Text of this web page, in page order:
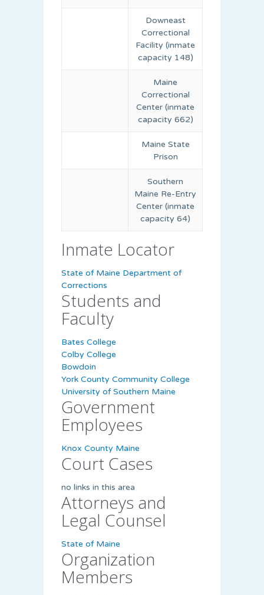
Downeast
Correctional
Facility (inmate
capacity 148)
Maine
Correctional
Center (inmate
capacity 662)
Maine State
Prison
Southern
Maine Re-Entry
Center (inmate
capacity 64)
Inmate Locator
State of Maine Department of
Corrections
Students and
Faculty
Bates College
Colby College
Bowdoin
York County Community College
University of Southern Maine
Government
Employees
Knox County Maine
Court Cases
no links in this area
Attorneys and
Legal Counsel
State of Maine
Organization
Members